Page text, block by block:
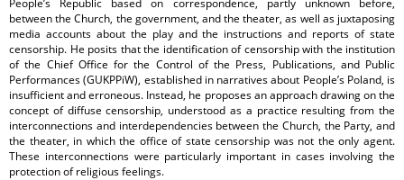
People’s Republic based on correspondence, partly unknown before,
between the Church, the government, and the theater, as well as juxtaposing
media accounts about the play and the instructions and reports of state
censorship. He posits that the identification of censorship with the institution
of the Chief Office for the Control of the Press, Publications, and Public
Performances (GUKPPiW), established in narratives about People’s Poland, is
insufficient and erroneous. Instead, he proposes an approach drawing on the
concept of diffuse censorship, understood as a practice resulting from the
interconnections and interdependencies between the Church, the Party, and
the theater, in which the office of state censorship was not the only agent.
These interconnections were particularly important in cases involving the
protection of religious feelings.